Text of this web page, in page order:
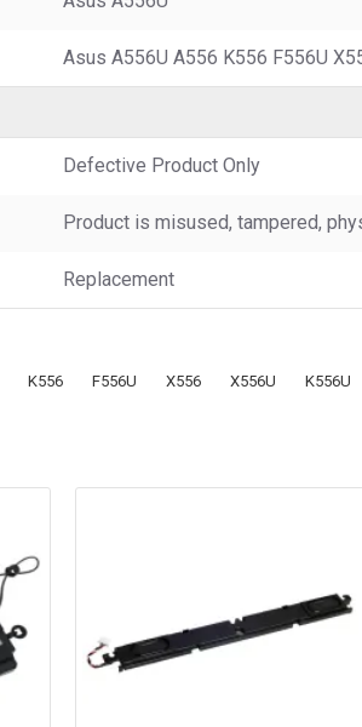
Asus A556U A556 K556 F556U
Defective Product Only
Product is misused, tampered,
Replacement
K556 F556U X556 X556U K556U